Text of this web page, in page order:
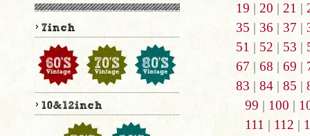
19 | 20 | 21 |
35 | 36 | 37 |
51 | 52 | 53 |
67 | 68 | 69 |
83 | 84| 85 |
99 | 100 |
111 | 112 |